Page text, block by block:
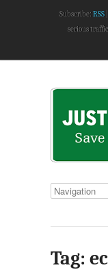
Subscribe: RSS
serious
Tag: